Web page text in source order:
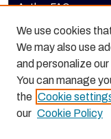
Author FAQ
LINKS
Graduate School
We use cookies
We may also use
and personalize
You can manage
the Cookie
our Cookie Policy